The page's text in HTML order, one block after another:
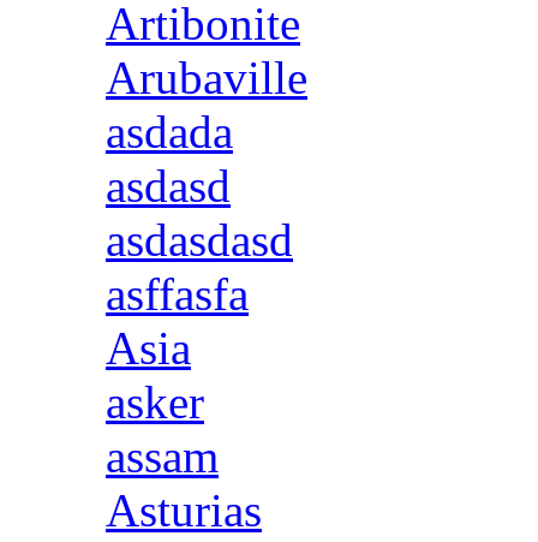
Artibonite
Arubaville
asdada
asdasd
asdasdasd
asffasfa
Asia
asker
assam
Asturias